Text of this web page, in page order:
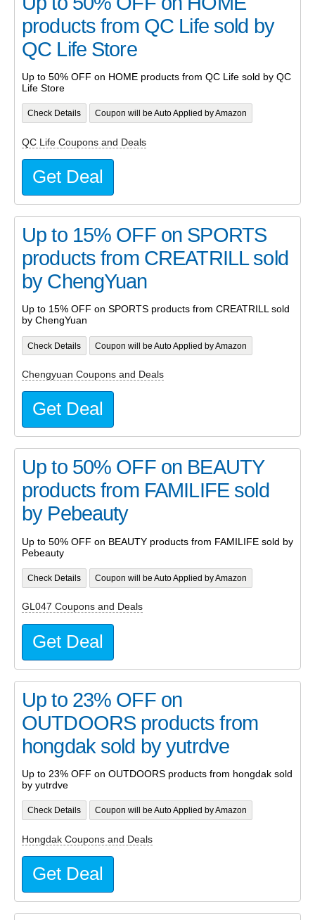
products from QC Life sold by
QC Life Store
Up to 50% OFF on HOME products from QC Life sold by QC
Life Store
Check Details Coupon will be Auto Applied by Amazon
QC Life Coupons and Deals
Get Deal
Up to 15% OFF on SPORTS
products from CREATRILL sold
by ChengYuan
Up to 15% OFF on SPORTS products from CREATRILL sold
by ChengYuan
Check Details Coupon will be Auto Applied by Amazon
Chengyuan Coupons and Deals
Get Deal
Up to 50% OFF on BEAUTY
products from FAMILIFE sold
by Pebeauty
Up to 50% OFF on BEAUTY products from FAMILIFE sold by
Pebeauty
Check Details Coupon will be Auto Applied by Amazon
GL047 Coupons and Deals
Get Deal
Up to 23% OFF on
OUTDOORS products from
hongdak sold by yutrdve
Up to 23% OFF on OUTDOORS products from hongdak sold
by yutrdve
Check Details Coupon will be Auto Applied by Amazon
Hongdak Coupons and Deals
Get Deal